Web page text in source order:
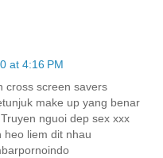
at 4:16 PM
cross screen savers
make up yang benar
nguoi dep sex xxx
heo liem dit nhau